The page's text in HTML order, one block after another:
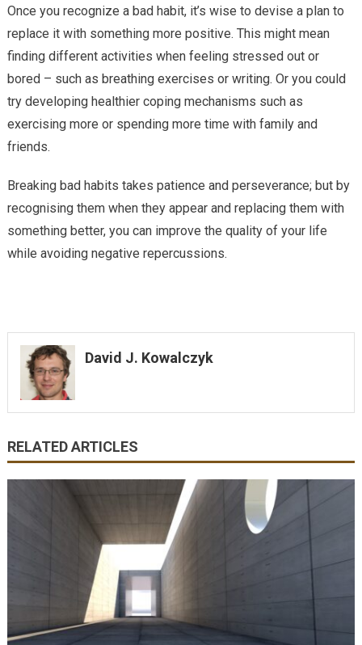
Once you recognize a bad habit, it’s wise to devise a plan to
replace it with something more positive. This might mean
finding different activities when feeling stressed out or
bored – such as breathing exercises or writing. Or you could
try developing healthier coping mechanisms such as
exercising more or spending more time with family and
friends.
Breaking bad habits takes patience and perseverance; but by
recognising them when they appear and replacing them with
something better, you can improve the quality of your life
while avoiding negative repercussions.
David J. Kowalczyk
RELATED ARTICLES